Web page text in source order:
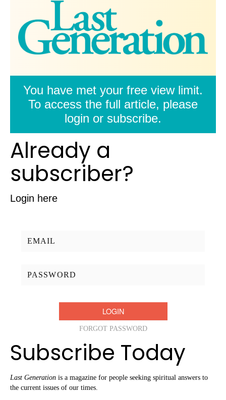
You have met your free view limit.
To access the full article, please
login or subscribe.
Already a
subscriber?
Login here
FORGOT PASSWORD
Subscribe Today
Last Generation is a magazine for people seeking spiritual answers to
the current issues of our times.